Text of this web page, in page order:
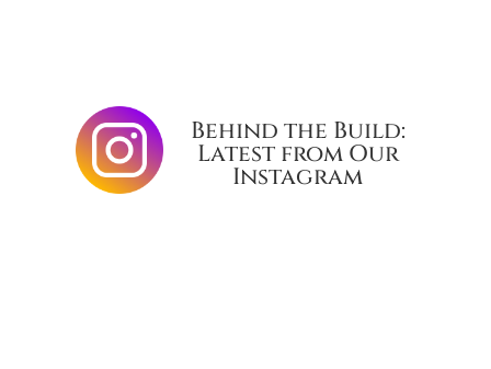
Behind the Build:
Latest from Our
Instagram